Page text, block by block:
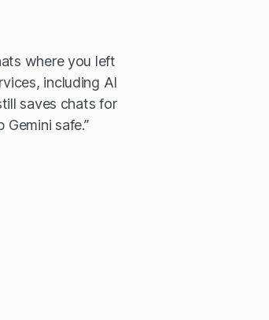
where you left
including AI
saves chats for
safe.”